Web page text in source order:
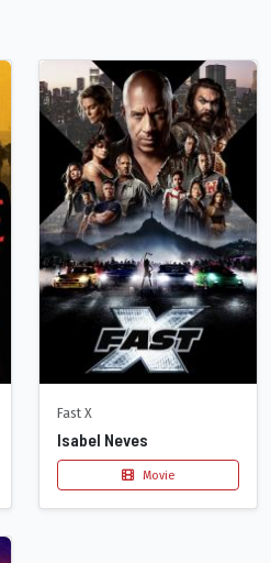
Fast X
Isabel Neves
Movie